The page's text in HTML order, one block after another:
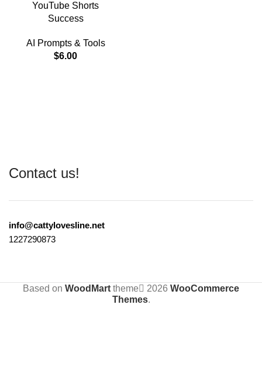
YouTube Shorts
Success
AI Prompts & Tools
$6.00
Contact us!
info@cattylovesline.net
1227290873
Based on WoodMart theme 2026 WooCommerce
Themes.